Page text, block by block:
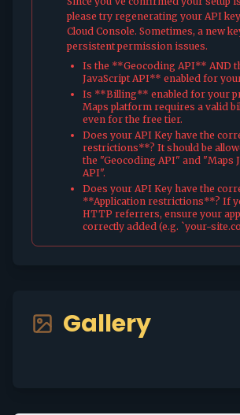
please try regenerating your API
Cloud Console. Sometimes, a new
persistent permission issues.
Is the **Geocoding API** AND
JavaScript API** enabled for
Is **Billing** enabled for your
Maps platform requires a valid
even for the free tier.
Does your API Key have the
restrictions**? It should be
the "Geocoding API" and "Maps
API".
Does your API Key have the
**Application restrictions**? If
HTTP referrers, ensure your
correctly added (e.g. `your-
Gallery